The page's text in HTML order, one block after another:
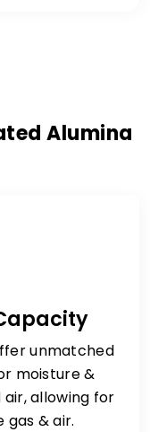
Alumina
unmatched
moisture &
allowing for
& air.